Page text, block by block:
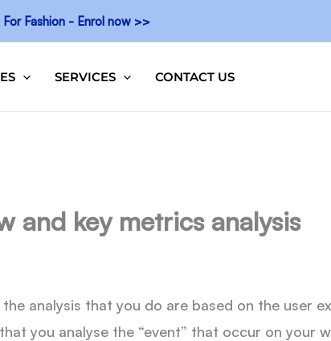
For Fashion - Enrol now >>
SERVICES CONTACT US
and key metrics analysis
analysis that you do are based on the user
you analyse the “event” that occur on your